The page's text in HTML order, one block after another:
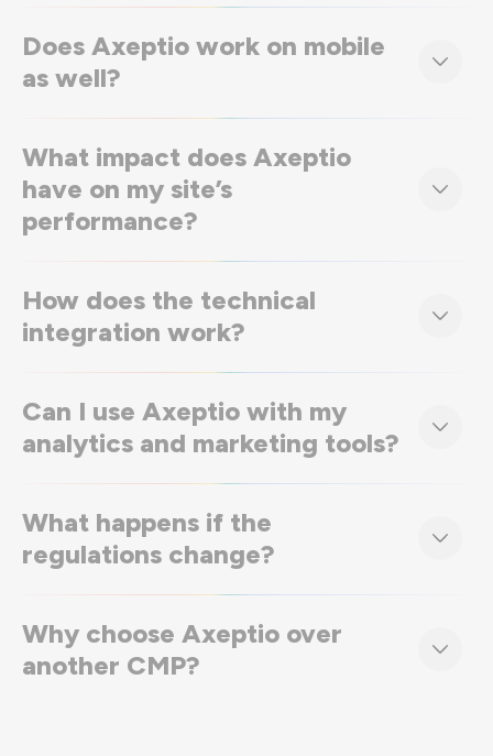
Does Axeptio work on mobile
as well?
What impact does Axeptio
have on my site’s
performance?
How does the technical
integration work?
Can I use Axeptio with my
analytics and marketing tools?
What happens if the
regulations change?
Why choose Axeptio over
another CMP?